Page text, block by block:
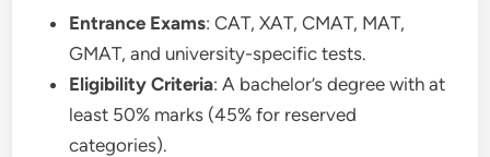
Entrance Exams: CAT, XAT, CMAT, MAT,
GMAT, and university-specific tests.
Eligibility Criteria: A bachelor’s degree with at
least 50% marks (45% for reserved
categories).